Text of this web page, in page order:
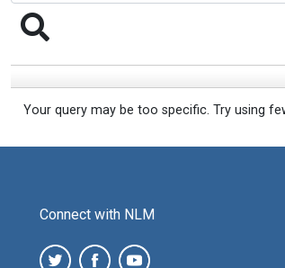
Your query may be too specific. Try using
Connect with NLM